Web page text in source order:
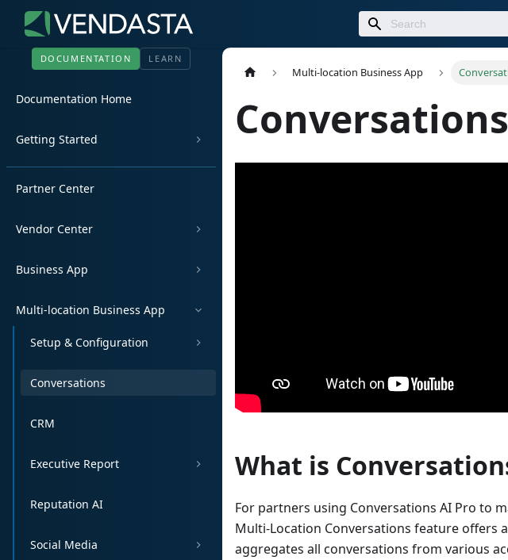
DOCUMENTATION LEARN
Documentation Home
Getting Started
Partner Center
Vendor Center
Business App
Multi-location Business App
Setup & Configuration
Conversations
CRM
Executive Report
Reputation AI
Social Media
Multi-location Business App
Conversations
What is
For partners using Conversations AI Pro to
Multi-Location Conversations feature offers
aggregates all conversations from various